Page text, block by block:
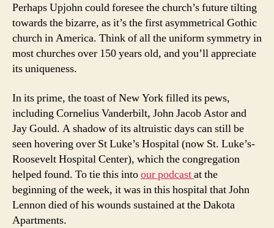
Perhaps Upjohn could foresee the church’s future tilting
towards the bizarre, as it’s the first asymmetrical Gothic
church in America. Think of all the uniform symmetry in
most churches over 150 years old, and you’ll appreciate
its uniqueness.
In its prime, the toast of New York filled its pews,
including Cornelius Vanderbilt, John Jacob Astor and
Jay Gould. A shadow of its altruistic days can still be
seen hovering over St Luke’s Hospital (now St. Luke’s-
Roosevelt Hospital Center), which the congregation
helped found. To tie this intoour podcastat the
beginning of the week, it was in this hospital that John
Lennon died of his wounds sustained at the Dakota
Apartments.